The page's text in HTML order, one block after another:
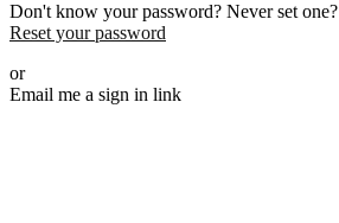
Don't know your password? Never set one?
Reset your password
or
Email me a sign in link